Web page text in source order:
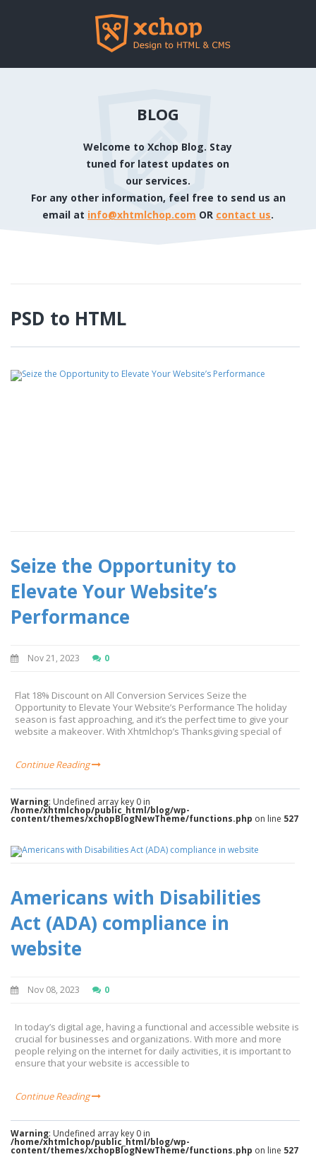
BLOG
Welcome to Xchop Blog. Stay
tuned for latest updates on
our services.
For any other information, feel free to send us an
email at info@xhtmlchop.com OR contact us.
PSD to HTML
Seize the Opportunity to
Elevate Your Website’s
Performance
Nov 21, 2023 0
Flat 18% Discount on All Conversion Services Seize the
Opportunity to Elevate Your Website’s Performance The holiday
season is fast approaching, and it’s the perfect time to give your
website a makeover. With Xhtmlchop’s Thanksgiving special of
Continue Reading
Warning: Undefined array key 0 in
/home/xhtmlchop/public_html/blog/wp-
content/themes/xchopBlogNewTheme/functions.php on line 527
Americans with Disabilities
Act (ADA) compliance in
website
Nov 08, 2023 0
In today’s digital age, having a functional and accessible website is
crucial for businesses and organizations. With more and more
people relying on the internet for daily activities, it is important to
ensure that your website is accessible to
Continue Reading
Warning: Undefined array key 0 in
/home/xhtmlchop/public_html/blog/wp-
content/themes/xchopBlogNewTheme/functions.php on line 527